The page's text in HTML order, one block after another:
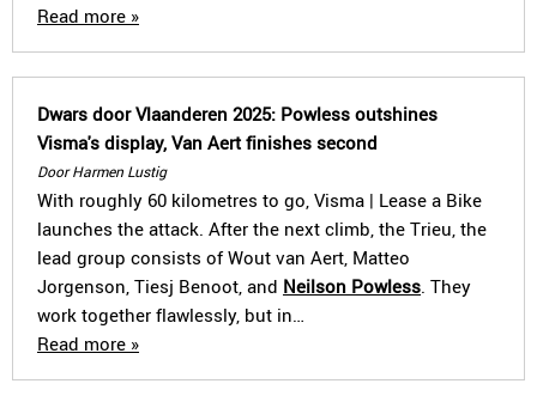
Read more »
Dwars door Vlaanderen 2025: Powless outshines
Visma's display, Van Aert finishes second
Door Harmen Lustig
With roughly 60 kilometres to go, Visma | Lease a Bike
launches the attack. After the next climb, the Trieu, the
lead group consists of Wout van Aert, Matteo
Jorgenson, Tiesj Benoot, and Neilson Powless. They
work together flawlessly, but in…
Read more »